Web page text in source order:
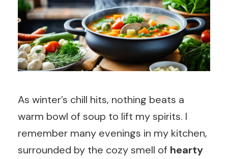
As winter’s chill hits, nothing beats a
warm bowl of soup to lift my spirits. I
remember many evenings in my kitchen,
surrounded by the cozy smell of hearty